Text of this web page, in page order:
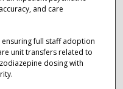
and care
full staff adoption
unit transfers related to
dosing with